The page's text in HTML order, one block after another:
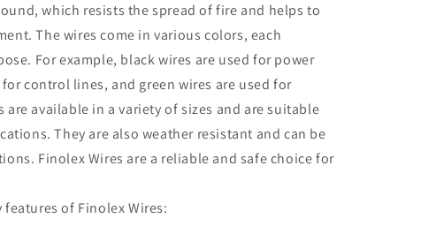
which resists the spread of fire and helps to
The wires come in various colors, each
For example, black wires are used for power
control lines, and green wires are used for
are available in a variety of sizes and are suitable
They are also weather resistant and can be
Finolex Wires are a reliable and safe choice for
features of Finolex Wires: